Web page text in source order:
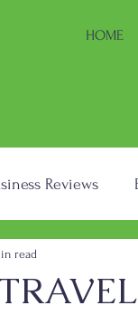
HOME
Reviews
read